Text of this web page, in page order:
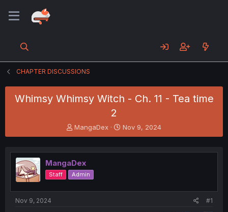
CHAPTER DISCUSSIONS
Whimsy Whimsy Witch - Ch. 11 - Tea time
2
T
h
e
a
d
s
t
MangaDex
S
t
r
t
Nov 9, 2024
MangaDex
Staff Admin
Nov 9, 2024 #1